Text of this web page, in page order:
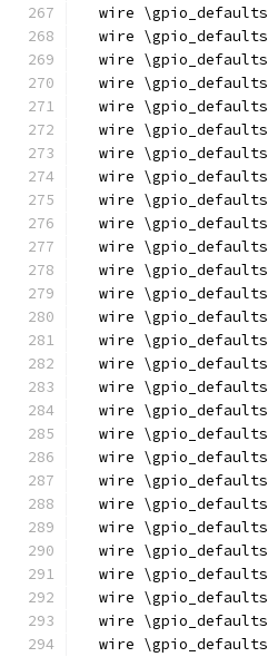
  wire \gpio_defaults
  wire \gpio_defaults
  wire \gpio_defaults
  wire \gpio_defaults
  wire \gpio_defaults
  wire \gpio_defaults
  wire \gpio_defaults
  wire \gpio_defaults
  wire \gpio_defaults
  wire \gpio_defaults
  wire \gpio_defaults
  wire \gpio_defaults
  wire \gpio_defaults
  wire \gpio_defaults
  wire \gpio_defaults
  wire \gpio_defaults
  wire \gpio_defaults
  wire \gpio_defaults
  wire \gpio_defaults
  wire \gpio_defaults
  wire \gpio_defaults
  wire \gpio_defaults
  wire \gpio_defaults
  wire \gpio_defaults
  wire \gpio_defaults
  wire \gpio_defaults
  wire \gpio_defaults
  wire \gpio_defaults